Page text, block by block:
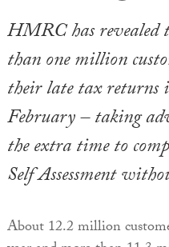
HMRC has revealed
than one million
their late tax returns
February – taking
the extra time to
Self Assessment
About 12.2 million